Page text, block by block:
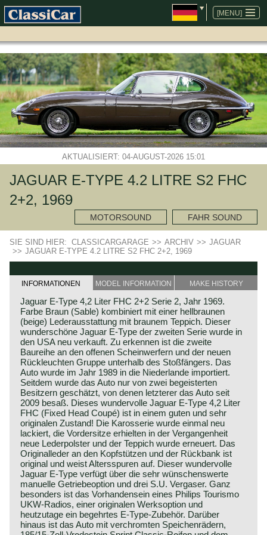
[MENU]
NAVIGATION
ÜBERSPRINGEN
AKTUALISIERT: 04-AUGUST-2026 15:01
JAGUAR E-TYPE 4.2 LITRE S2 FHC
2+2, 1969
MOTORSOUND FAHR SOUND
SIE SIND HIER: CLASSICARGARAGE >> ARCHIV >> JAGUAR
>> JAGUAR E-TYPE 4.2 LITRE S2 FHC 2+2, 1969
INFORMATIONEN MODEL INFORMATION MAKE HISTORY
Jaguar E-Type 4,2 Liter FHC 2+2 Serie 2, Jahr 1969.
Farbe Braun (Sable) kombiniert mit einer hellbraunen
(beige) Lederausstattung mit braunem Teppich. Dieser
wunderschöne Jaguar E-Type der zweiten Serie wurde in
den USA neu verkauft. Zu erkennen ist die zweite
Baureihe an den offenen Scheinwerfern und der neuen
Rückleuchten Gruppe unterhalb des Stoßfängers. Das
Auto wurde im Jahr 1989 in die Niederlande importiert.
Seitdem wurde das Auto nur von zwei begeisterten
Besitzern geschätzt, von denen letzterer das Auto seit
2009 besaß. Dieses wundervolle Jaguar E-Type 4,2 Liter
FHC (Fixed Head Coupé) ist in einem guten und sehr
originalen Zustand! Die Karosserie wurde einmal neu
lackiert, die Vordersitze erhielten in der Vergangenheit
neue Lederpolster und der Teppich wurde erneuert. Das
Originalleder an den Kopfstützen und der Rückbank ist
original und weist Altersspuren auf. Dieser wundervolle
Jaguar E-Type verfügt über die sehr wünschenswerte
manuelle Getriebeoption und drei S.U. Vergaser. Ganz
besonders ist das Vorhandensein eines Philips Tourismo
UKW-Radios, einer originalen Werksoption und
heutzutage ein begehrtes E-Type-Zubehör. Darüber
hinaus ist das Auto mit verchromten Speichenrädern,